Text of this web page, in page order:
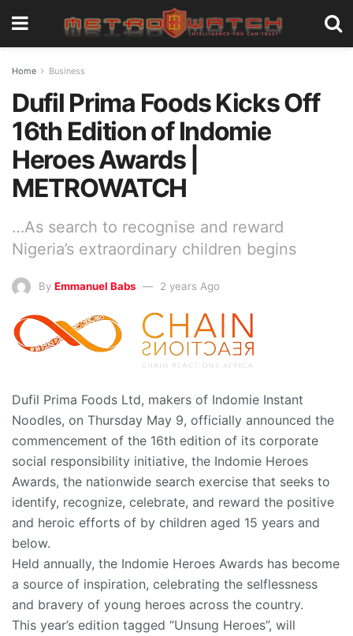
Home Business
Dufil Prima Foods Kicks Off
16th Edition of Indomie
Heroes Awards |
METROWATCH
…As search to recognise and reward
Nigeria’s extraordinary children begins
By Emmanuel Babs 2 years Ago
Dufil Prima Foods Ltd, makers of Indomie Instant
Noodles, on Thursday May 9, officially announced the
commencement of the 16th edition of its corporate
social responsibility initiative, the Indomie Heroes
Awards, the nationwide search exercise that seeks to
identify, recognize, celebrate, and reward the positive
and heroic efforts of by children aged 15 years and
below.
Held annually, the Indomie Heroes Awards has become
a source of inspiration, celebrating the selflessness
and bravery of young heroes across the country.
This year’s edition tagged “Unsung Heroes”, will